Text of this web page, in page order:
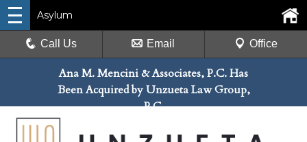
Ana M. Mencini & Associates, P.C. Has
Been Acquired by Unzueta Law Group,
P.C.
Asylum
Call Us Email Office